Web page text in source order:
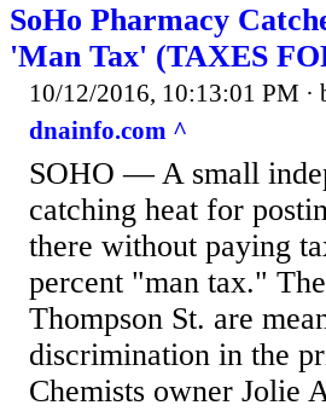
SoHo Pharmacy
'Man Tax' (TAXES
10/12/2016, 10:13:01 PM ·
dnainfo.com ^
SOHO — A small
catching heat for
there without paying
percent "man tax."
Thompson St. are
discrimination in the
Chemists owner